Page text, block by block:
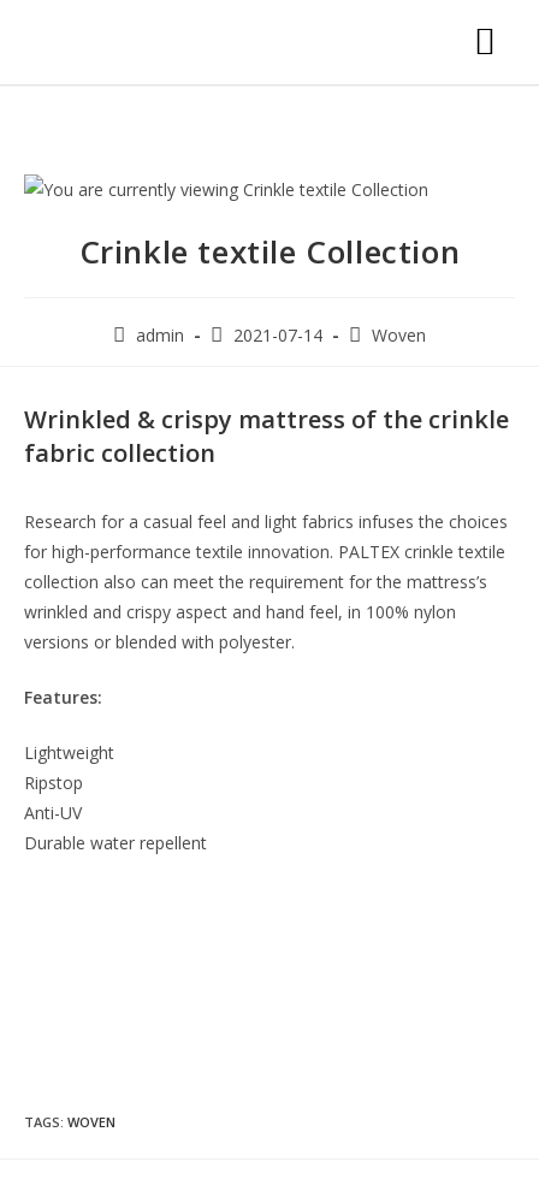
Crinkle textile Collection
admin 2021-07-14 Woven
Wrinkled & crispy mattress of the crinkle
fabric collection
Research for a casual feel and light fabrics infuses the choices
for high-performance textile innovation. PALTEX crinkle textile
collection also can meet the requirement for the mattress’s
wrinkled and crispy aspect and hand feel, in 100% nylon
versions or blended with polyester.
Features:
Lightweight
Ripstop
Anti-UV
Durable water repellent
TAGS: WOVEN